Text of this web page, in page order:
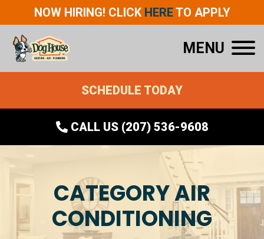
NOW HIRING! CLICK HERETO APPLY
MENU
SCHEDULE TODAY
CALL US (207) 536-9608
CATEGORY AIR
CONDITIONING